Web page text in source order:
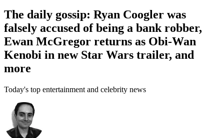
The daily gossip: Ryan Coogler was
falsely accused of being a bank robber,
Ewan McGregor returns as Obi-Wan
Kenobi in new Star Wars trailer, and
more
Today's top entertainment and celebrity news